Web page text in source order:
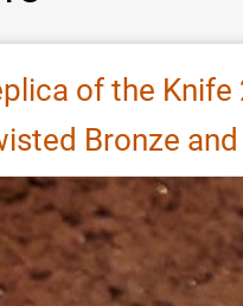
of the
Bronze